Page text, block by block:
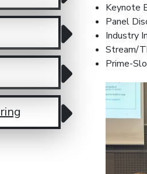
Keynote
Panel
Industry
Stream/
Prime-